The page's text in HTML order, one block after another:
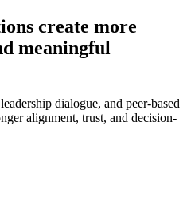
create more
meaningful
dialogue, and peer-based
alignment, trust, and decision-